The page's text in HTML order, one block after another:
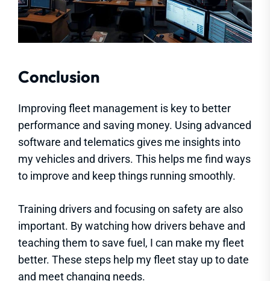
Conclusion
Improving fleet management is key to better
performance and saving money. Using advanced
software and telematics gives me insights into
my vehicles and drivers. This helps me find ways
to improve and keep things running smoothly.
Training drivers and focusing on safety are also
important. By watching how drivers behave and
teaching them to save fuel, I can make my fleet
better. These steps help my fleet stay up to date
and meet changing needs.